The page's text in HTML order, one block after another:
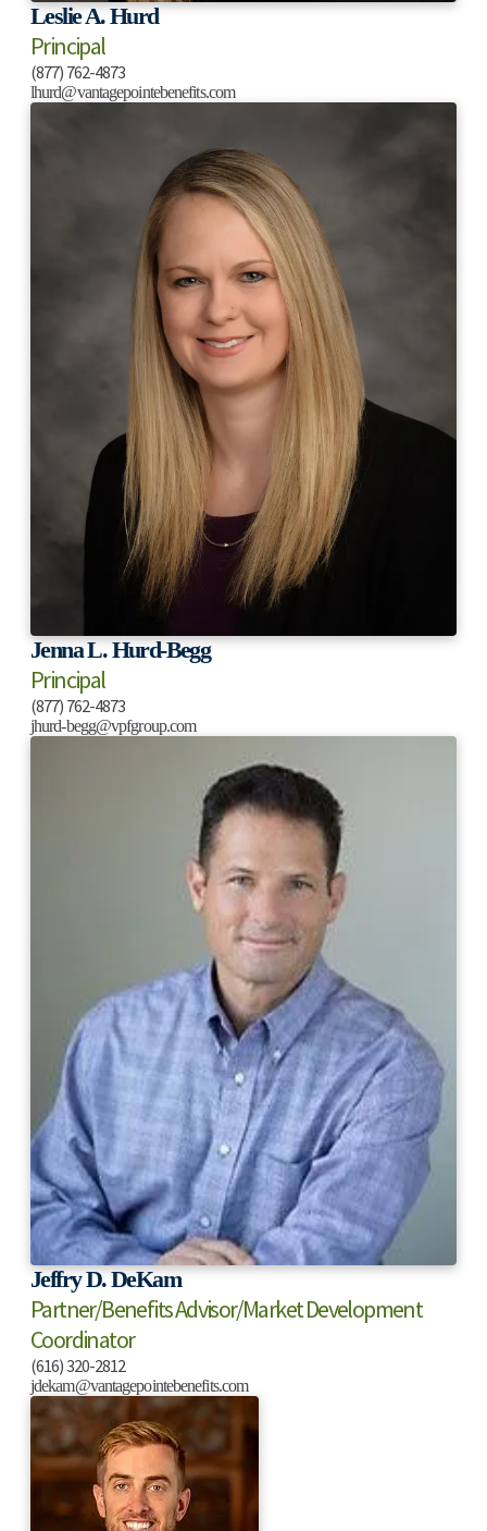
Leslie A. Hurd
Principal
(877) 762-4873
lhurd@vantagepointebenefits.com
Jenna L. Hurd-Begg
Principal
(877) 762-4873
jhurd-begg@vpfgroup.com
Jeffry D. DeKam
Partner/Benefits Advisor/Market Development
Coordinator
(616) 320-2812
jdekam@vantagepointebenefits.com